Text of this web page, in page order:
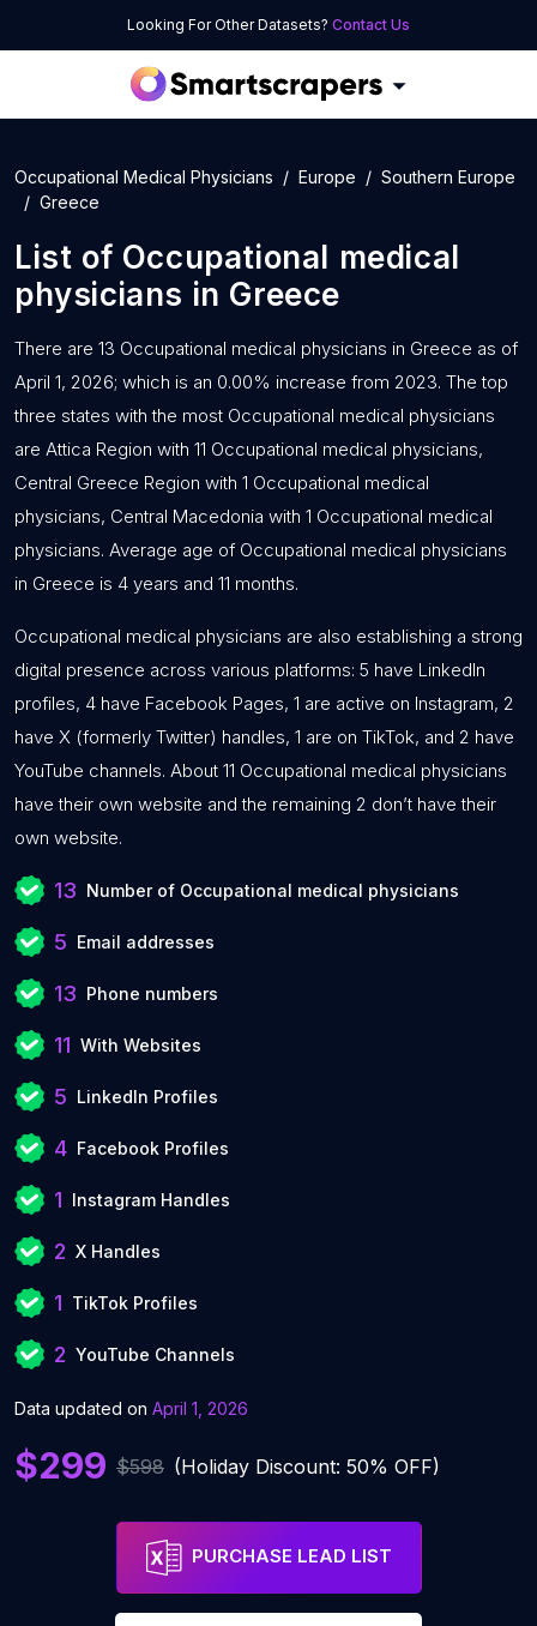
Looking For Other Datasets? Contact Us
Occupational Medical Physicians Europe
Southern Europe
Greece
List of Occupational medical
physicians in Greece
There are 13 Occupational medical physicians in Greece as of
April 1, 2026; which is an 0.00% increase from 2023. The top
three states with the most Occupational medical physicians
are Attica Region with 11 Occupational medical physicians,
Central Greece Region with 1 Occupational medical
physicians, Central Macedonia with 1 Occupational medical
physicians. Average age of Occupational medical physicians
in Greece is 4 years and 11 months.
Occupational medical physicians are also establishing a strong
digital presence across various platforms: 5 have LinkedIn
profiles, 4 have Facebook Pages, 1 are active on Instagram, 2
have X (formerly Twitter) handles, 1 are on TikTok, and 2 have
YouTube channels. About 11 Occupational medical physicians
have their own website and the remaining 2 don’t have their
own website.
13 Number of Occupational medical physicians
5 Email addresses
13 Phone numbers
11 With Websites
5 LinkedIn Profiles
4 Facebook Profiles
1 Instagram Handles
2 X Handles
1 TikTok Profiles
2 YouTube Channels
Data updated on April 1, 2026
$299 $598 (Holiday Discount: 50% OFF)
PURCHASE LEAD LIST